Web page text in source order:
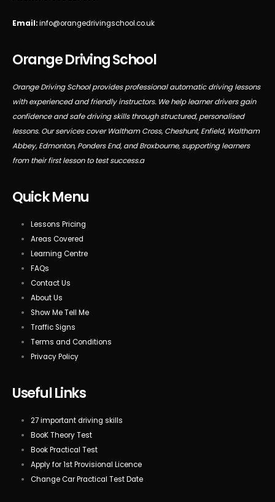
Email:info@orangedrivingschool.co.uk
Orange Driving School
Orange Driving School provides professional automatic driving lessons
with experienced and friendly instructors. We help learner drivers gain
confidence and safe driving skills through structured, personalised
lessons. Our services cover Waltham Cross, Cheshunt, Enfield, Waltham
Abbey, Edmonton, Ponders End, and Broxbourne, supporting learners
from their first lesson to test success.a
Quick Menu
Lessons Pricing
Areas Covered
Learning Centre
FAQs
Contact Us
About Us
Show Me Tell Me
Traffic Signs
Terms and Conditions
Privacy Policy
Useful Links
27 important driving skills
BooK Theory Test
Book Practical Test
Apply for 1st Provisional Licence
Change Car Practical Test Date